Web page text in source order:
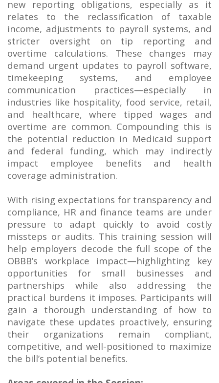
new reporting obligations, especially as it
relates to the reclassification of taxable
income, adjustments to payroll systems, and
stricter oversight on tip reporting and
overtime calculations. These changes may
demand urgent updates to payroll software,
timekeeping systems, and employee
communication practices—especially in
industries like hospitality, food service, retail,
and healthcare, where tipped wages and
overtime are common. Compounding this is
the potential reduction in Medicaid support
and federal funding, which may indirectly
impact employee benefits and health
coverage administration.
With rising expectations for transparency and
compliance, HR and finance teams are under
pressure to adapt quickly to avoid costly
missteps or audits. This training session will
help employers decode the full scope of the
OBBB’s workplace impact—highlighting key
opportunities for small businesses and
partnerships while also addressing the
practical burdens it imposes. Participants will
gain a thorough understanding of how to
navigate these updates proactively, ensuring
their organizations remain compliant,
competitive, and well-positioned to maximize
the bill’s potential benefits.